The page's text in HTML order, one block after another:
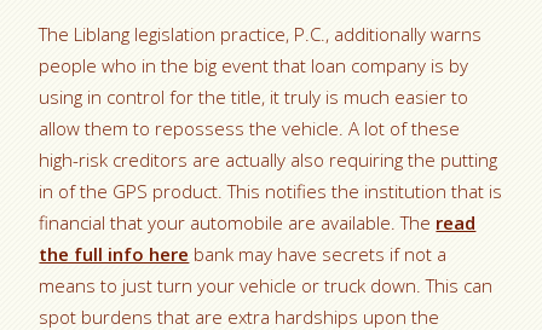
The Liblang legislation practice, P.C., additionally warns
people who in the big event that loan company is by
using in control for the title, it truly is much easier to
allow them to repossess the vehicle. A lot of these
high-risk creditors are actually also requiring the putting
in of the GPS product. This notifies the institution that is
financial that your automobile are available. The read
the full info here bank may have secrets if not a
means to just turn your vehicle or truck down. This can
spot burdens that are extra hardships upon the